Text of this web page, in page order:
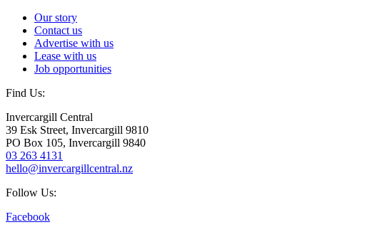
Our story
Contact us
Advertise with us
Lease with us
Job opportunities
Find Us:
Invercargill Central
39 Esk Street, Invercargill 9810
PO Box 105, Invercargill 9840
03 263 4131
hello@invercargillcentral.nz
Follow Us:
Facebook